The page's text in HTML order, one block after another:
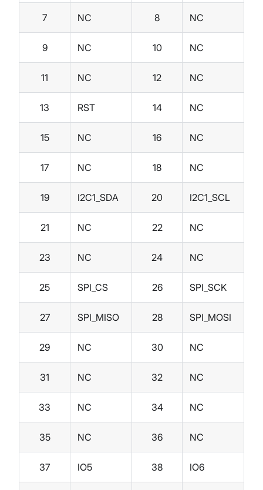
7 NC 8 NC
9 NC 10 NC
11 NC 12 NC
13 RST 14 NC
15 NC 16 NC
17 NC 18 NC
19 I2C1_SDA 20 I2C1_SCL
21 NC 22 NC
23 NC 24 NC
25 SPI_CS 26 SPI_SCK
27 SPI_MISO 28 SPI_MOSI
29 NC 30 NC
31 NC 32 NC
33 NC 34 NC
35 NC 36 NC
37 IO5 38 IO6